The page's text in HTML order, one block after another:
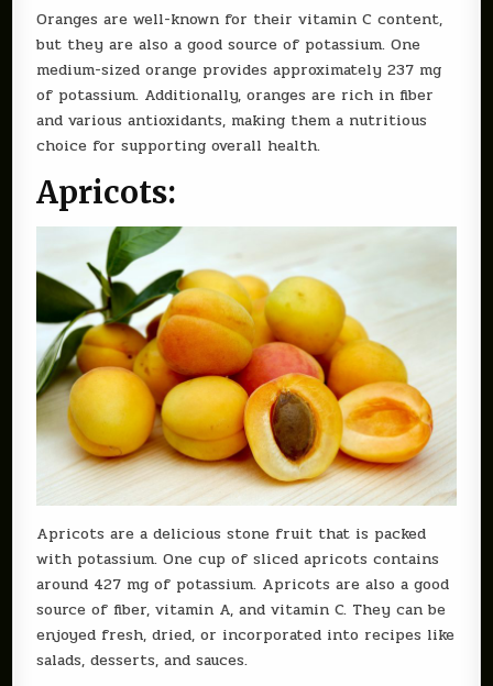
Oranges are well-known for their vitamin C content,
but they are also a good source of potassium. One
medium-sized orange provides approximately 237 mg
of potassium. Additionally, oranges are rich in fiber
and various antioxidants, making them a nutritious
choice for supporting overall health.
Apricots:
Apricots are a delicious stone fruit that is packed
with potassium. One cup of sliced apricots contains
around 427 mg of potassium. Apricots are also a good
source of fiber, vitamin A, and vitamin C. They can be
enjoyed fresh, dried, or incorporated into recipes like
salads, desserts, and sauces.